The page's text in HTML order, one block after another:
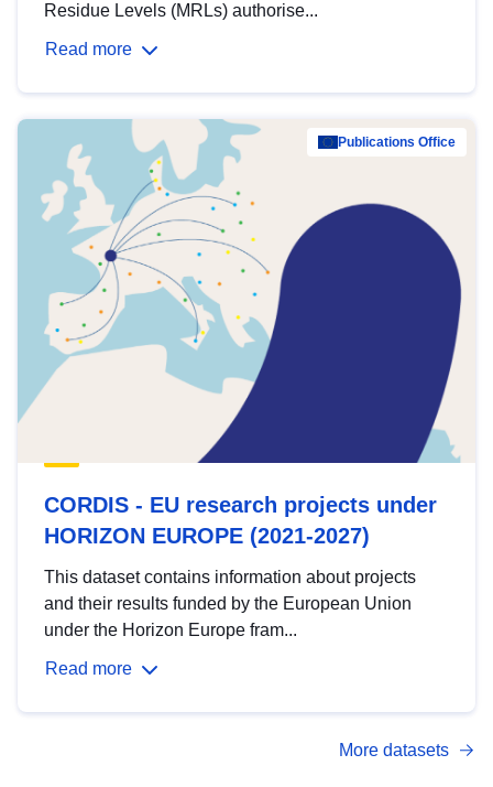
Residue Levels (MRLs) authorise...
Read more
Publications Office
CORDIS - EU research projects under
HORIZON EUROPE (2021-2027)
This dataset contains information about projects
and their results funded by the European Union
under the Horizon Europe fram...
Read more
More datasets